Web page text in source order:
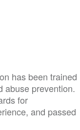
has been trained
abuse prevention.
for
and passed